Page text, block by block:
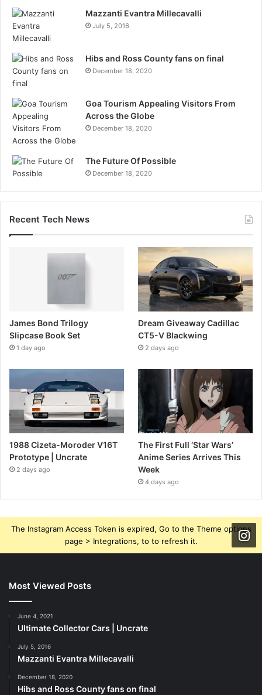
Mazzanti Evantra Millecavalli
July 5, 2016
Hibs and Ross County fans on final
December 18, 2020
Goa Tourism Appealing Visitors From
Across the Globe
December 18, 2020
The Future Of Possible
December 18, 2020
Recent Tech News
James Bond Trilogy
Slipcase Book Set
1 day ago
Dream Giveaway Cadillac
CT5-V Blackwing
2 days ago
1988 Cizeta-Moroder V16T
Prototype | Uncrate
2 days ago
The First Full ‘Star Wars’
Anime Series Arrives This
Week
4 days ago
The Instagram Access Token is expired, Go to the Theme options
page > Integrations, to to refresh it.
Most Viewed Posts
June 4, 2021
Ultimate Collector Cars | Uncrate
July 5, 2016
Mazzanti Evantra Millecavalli
December 18, 2020
Hibs and Ross County fans on final